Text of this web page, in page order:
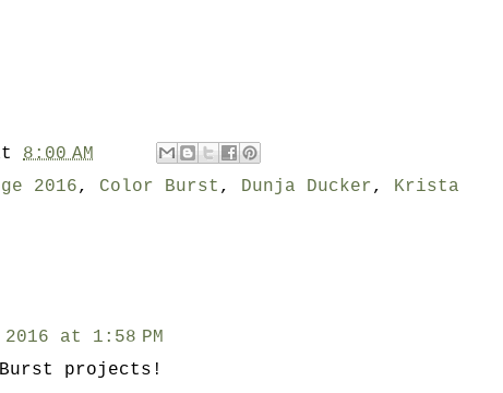
8:00 AM
2016, Color Burst , Dunja Ducker, Krista
at 1:58 PM
projects!